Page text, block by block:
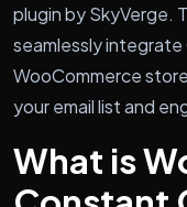
plugin by SkyVerge.
seamlessly
WooCommerce
your email list and
What is